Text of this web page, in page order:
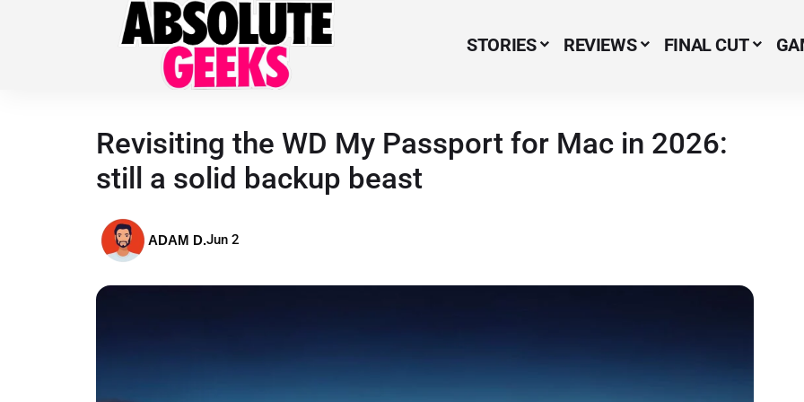
Menu Item
STORIES REVIEWS FINAL CUT
Revisiting the WD My Passport for Mac in 2026:
still a solid backup beast
ADAM D.Jun 2